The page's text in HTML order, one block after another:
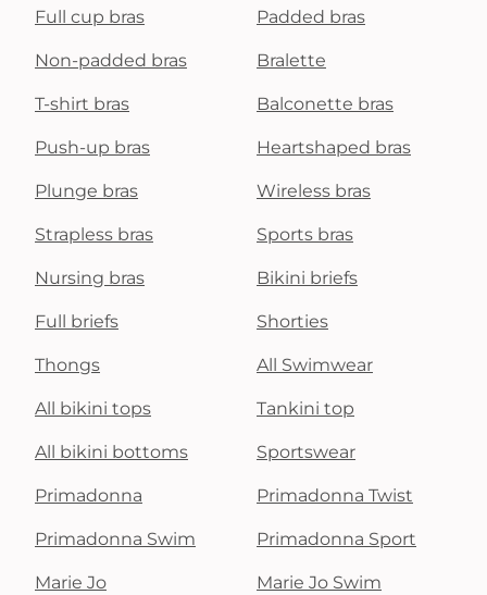
Full cup bras Padded bras
Non-padded bras Bralette
T-shirt bras Balconette bras
Push-up bras Heartshaped bras
Plunge bras Wireless bras
Strapless bras Sports bras
Nursing bras Bikini briefs
Full briefs Shorties
Thongs All Swimwear
All bikini tops Tankini top
All bikini bottoms Sportswear
Primadonna Primadonna Twist
Primadonna Swim Primadonna Sport
Marie Jo Marie Jo Swim